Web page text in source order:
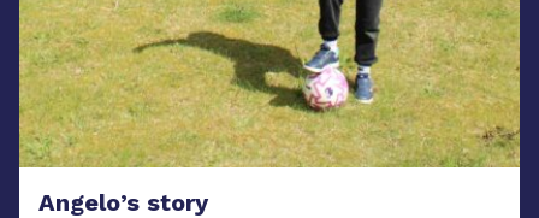
Angelo’s story